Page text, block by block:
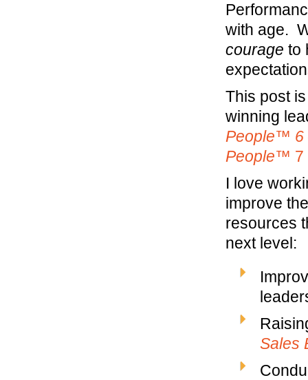
with age.
courage to
This post
winning
People™ 6
People™ 7
I love
improve
resources
next level:
Sales